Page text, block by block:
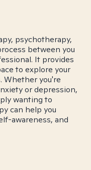
psychotherapy,
between you
It provides
to explore your
Whether you're
or depression,
wanting to
can help you
awareness, and